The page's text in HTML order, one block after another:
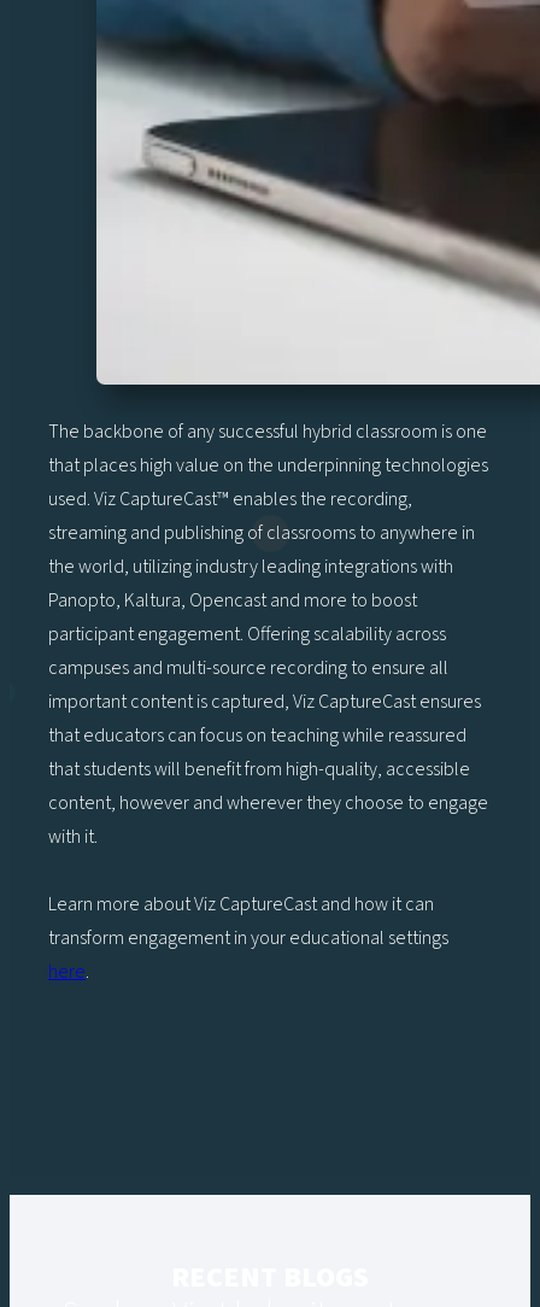
The backbone of any successful hybrid classroom is one
that places high value on the underpinning technologies
used. Viz CaptureCast™ enables the recording,
streaming and publishing of classrooms to anywhere in
the world, utilizing industry leading integrations with
Panopto, Kaltura, Opencast and more to boost
participant engagement. Offering scalability across
campuses and multi-source recording to ensure all
important content is captured, Viz CaptureCast ensures
that educators can focus on teaching while reassured
that students will benefit from high-quality, accessible
content, however and wherever they choose to engage
with it.
Learn more about Viz CaptureCast and how it can
transform engagement in your educational settings
here.